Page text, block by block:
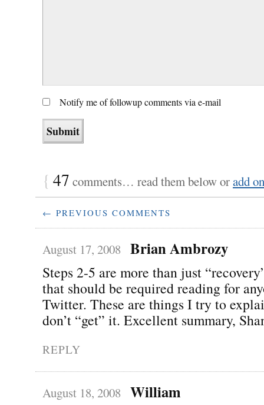
Notify me of followup comments via e-mail
{ 47 comments… read them below oradd
← PREVIOUS COMMENTS
August 17, 2008 Brian Ambrozy
Steps 2-5 are more than just
that should be required reading for
Twitter. These are things I try to
don’t “get” it. Excellent summary,
REPLY
August 18, 2008 William